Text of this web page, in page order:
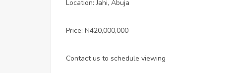
Location: Jahi, Abuja
Price: N420,000,000
Contact us to schedule viewing